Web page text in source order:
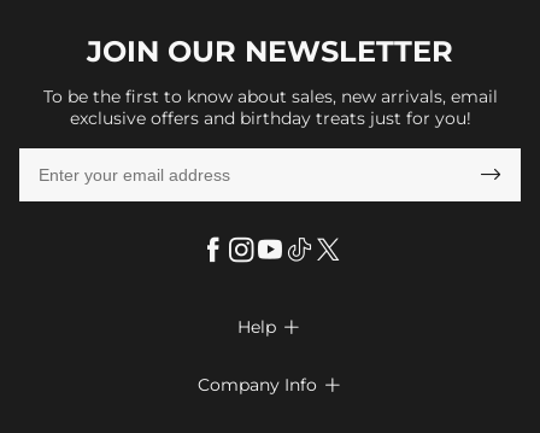
JOIN OUR NEWSLETTER
To be the first to know about sales, new arrivals, email
exclusive offers and birthday treats just for you!

Help 
Company Info 